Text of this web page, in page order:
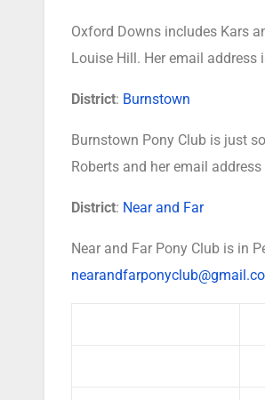
Oxford Downs includes Kars
Louise Hill. Her email address
District: Burnstown
Burnstown Pony Club is just
Roberts and her email address
District: Near and Far
Near and Far Pony Club is in